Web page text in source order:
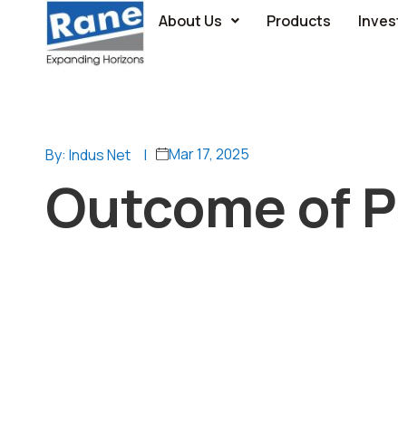
About Us Products
By: Indus Net | Mar 17, 2025
Outcome of